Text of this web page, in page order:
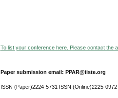
To list your conference here. Please contact the
Paper submission email: PPAR@iiste.org
ISSN (Paper)2224-5731 ISSN (Online)2225-0972